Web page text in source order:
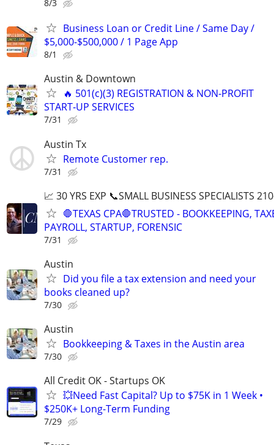
8/3
Business Loan or Credit Line / Same Day /
$5,000-$500,000 / 1 Page App
8/1
Austin & Downtown
🔥 501(c)(3) REGISTRATION & NON-PROFIT
START‑UP SERVICES
7/31
Austin Tx
Remote Customer rep.
7/31
📈 30 YRS EXP 📞SMALL BUSINESS SPECIALISTS
🛑TEXAS CPA🛑TRUSTED - BOOKKEEPING,
PAYROLL, STARTUP, FORENSIC
7/31
Austin
Did you file a tax extension and need your
books cleaned up?
7/30
Austin
Bookkeeping & Taxes in the Austin area
7/30
All Credit OK - Startups OK
💥Need Fast Capital? Up to $75K in 1 Week •
$250K+ Long-Term Funding
7/29